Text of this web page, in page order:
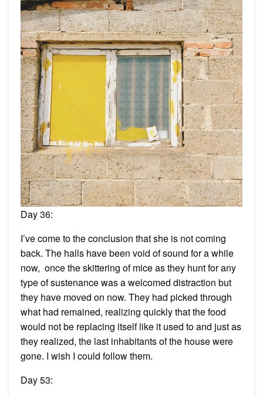
Day 36:
I’ve come to the conclusion that she is not coming
back. The halls have been void of sound for a while
now, once the skittering of mice as they hunt for any
type of sustenance was a welcomed distraction but
they have moved on now. They had picked through
what had remained, realizing quickly that the food
would not be replacing itself like it used to and just as
they realized, the last inhabitants of the house were
gone. I wish I could follow them.
Day 53: